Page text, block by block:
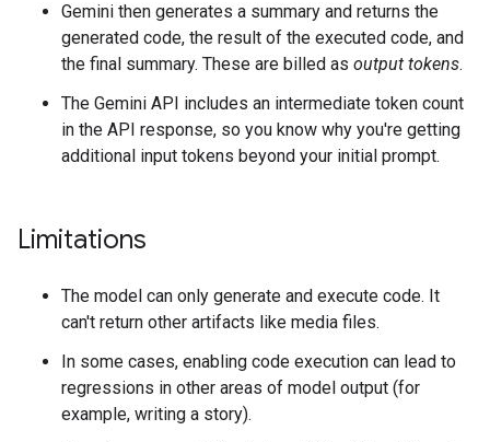
Gemini then generates a summary and returns the
generated code, the result of the executed code, and
the final summary. These are billed as output tokens.
The Gemini API includes an intermediate token count
in the API response, so you know why you're getting
additional input tokens beyond your initial prompt.
Limitations
The model can only generate and execute code. It
can't return other artifacts like media files.
In some cases, enabling code execution can lead to
regressions in other areas of model output (for
example, writing a story).